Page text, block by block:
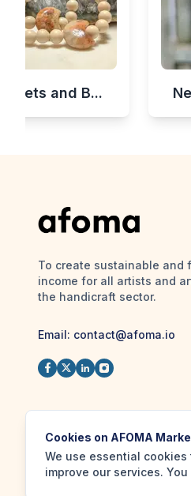
and B...
To create sustainable and
income for all artists and
the handicraft sector.
Email: contact@afoma.io
Cookies on AFOMA
We use essential
improve our services.